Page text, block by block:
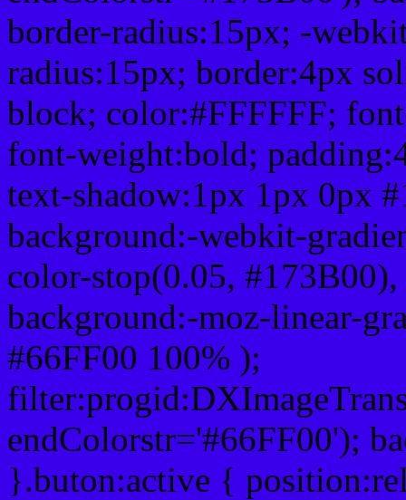
border-radius:15px; -
radius:15px; border:4px
block; color:#FFFFFF;
font-weight:bold;
text-shadow:1px 1px 0px
background:-webkit-
color-stop(0.05,
background:-moz-linear-
#66FF00 100% );
endColorstr='#66FF00');
}.buton:active {